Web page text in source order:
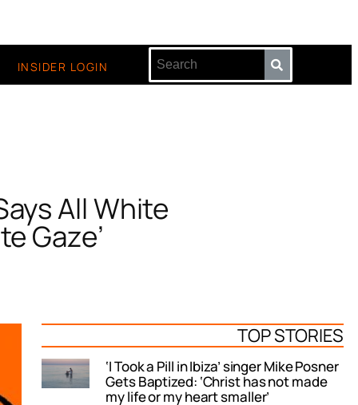
INSIDER LOGIN
All White
Gaze’
TOP STORIES
‘I Took a Pill in Ibiza’ singer Mike Posner
Gets Baptized: ‘Christ has not made
my life or my heart smaller’